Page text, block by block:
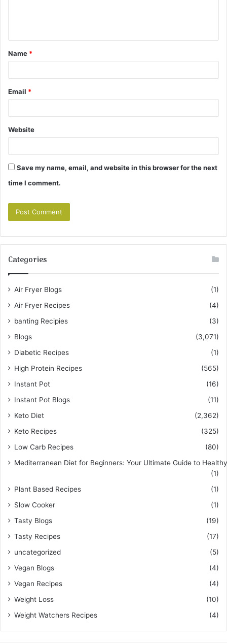
t
*
Name *
Email *
Website
Save my name, email, and website in this browser for the next
time I comment.
Categories
Air Fryer Blogs
(1)
Air Fryer Recipes
(4)
banting Recipies
(3)
Blogs
(3,071)
Diabetic Recipes
(1)
High Protein Recipes
(565)
Instant Pot
(16)
Instant Pot Blogs
(11)
Keto Diet
(2,362)
Keto Recipes
(325)
Low Carb Recipes
(80)
Mediterranean Diet for Beginners: Your Ultimate Guide to
(1)
Plant Based Recipes
(1)
Slow Cooker
(1)
Tasty Blogs
(19)
Tasty Recipes
(17)
uncategorized
(5)
Vegan Blogs
(4)
Vegan Recipes
(4)
Weight Loss
(10)
Weight Watchers Recipes
(4)